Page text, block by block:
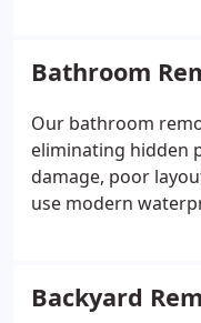
clear
protection and
Bathroom
Our bathroom
eliminating hidden
damage, poor
use modern
schedule and
a space that looks
Backyard